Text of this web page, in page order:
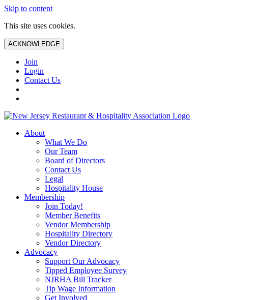
Skip to content
This site uses cookies.
ACKNOWLEDGE
Join
Login
Contact Us
About
What We Do
Our Team
Board of Directors
Contact Us
Legal
Hospitality House
Membership
Join Today!
Member Benefits
Vendor Membership
Hospitality Directory
Vendor Directory
Advocacy
Support Our Advocacy
Tipped Employee Survey
NJRHA Bill Tracker
Tip Wage Information
Get Involved